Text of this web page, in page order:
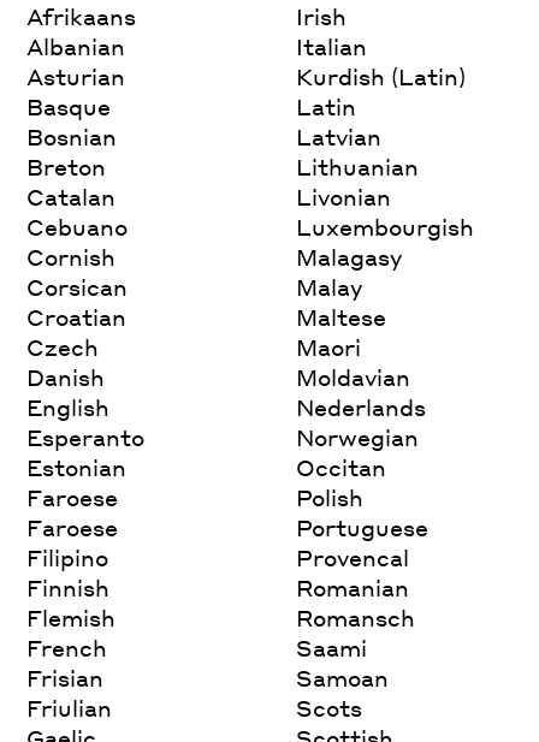
Afrikaans
Albanian
Asturian
Basque
Bosnian
Breton
Catalan
Cebuano
Cornish
Corsican
Croatian
Czech
Danish
English
Esperanto
Estonian
Faroese
Faroese
Filipino
Finnish
Flemish
French
Frisian
Friulian
Irish
Italian
Kurdish (Latin)
Latin
Latvian
Lithuanian
Livonian
Luxembourgish
Malagasy
Malay
Maltese
Maori
Moldavian
Nederlands
Norwegian
Occitan
Polish
Portuguese
Provencal
Romanian
Romansch
Saami
Samoan
Scots